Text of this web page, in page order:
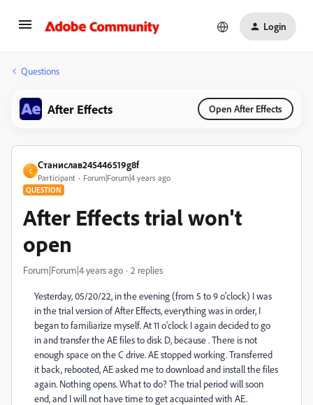
Login
Questions
After Effects Open After Effects
С
Станислав245446519g8f
Participant Forum|Forum|4 years ago
QUESTION
After Effects trial won't
open
Forum|Forum|4 years ago 2 replies
Yesterday, 05/20/22, in the evening (from 5 to 9 o'clock) I was
in the trial version of After Effects, everything was in order, I
began to familiarize myself.At 11 o'clock I again decided to go
in and transfer the AE files to disk D, because .There is not
enough space on the C drive.AE stopped working.Transferred
it back, rebooted, AE asked me to download and install the files
again. Nothing opens.What to do?The trial period will soon
end, and I will not have time to get acquainted with AE.